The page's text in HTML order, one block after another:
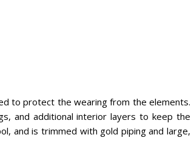
to protect the wearing from the elements.
and additional interior layers to keep the
and is trimmed with gold piping and large,